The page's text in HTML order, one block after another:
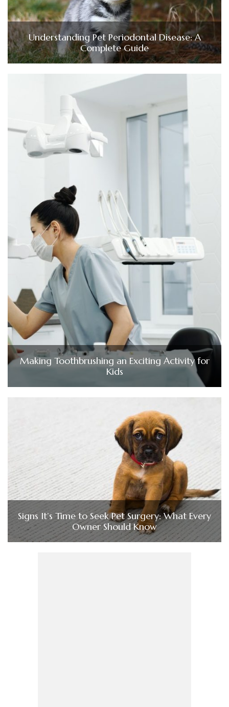
Understanding Pet Periodontal Disease: A
Complete Guide
Making Toothbrushing an Exciting Activity for
Kids
Signs It’s Time to Seek Pet Surgery: What Every
Owner Should Know